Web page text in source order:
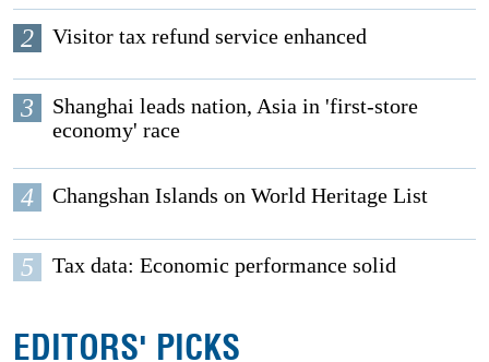
2 Visitor tax refund service enhanced
3
Shanghai leads nation, Asia in 'first-store
economy' race
4 Changshan Islands on World Heritage List
5 Tax data: Economic performance solid
EDITORS' PICKS